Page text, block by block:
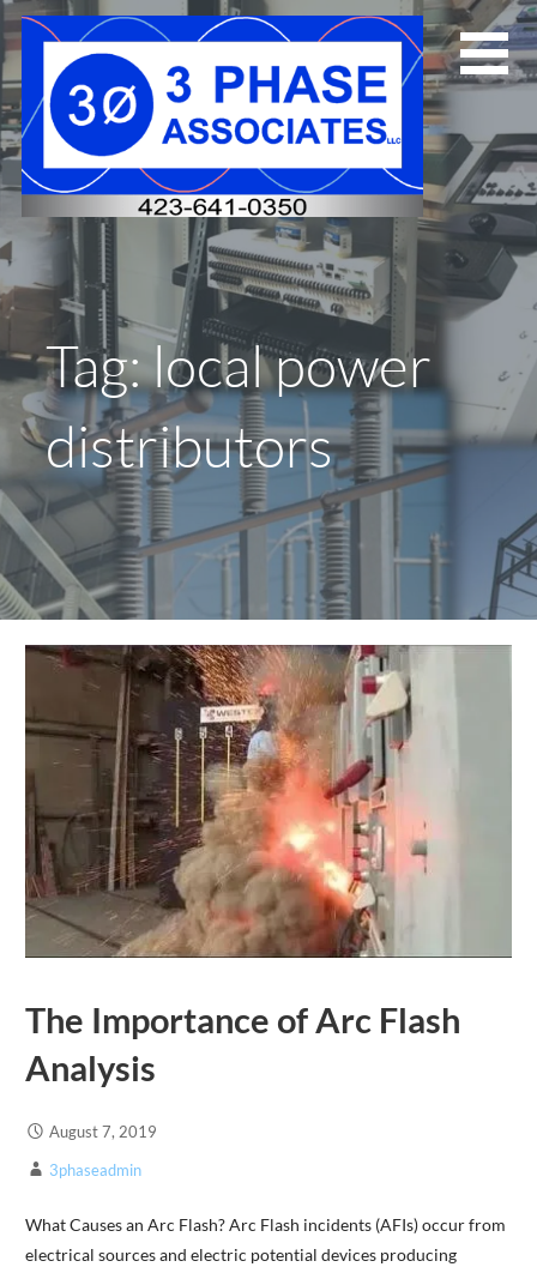
Skip
to
content
Tag: local power
distributors
The Importance of Arc Flash
Analysis
August 7, 2019
3phaseadmin
What Causes an Arc Flash? Arc Flash incidents (AFIs) occur from
electrical sources and electric potential devices producing